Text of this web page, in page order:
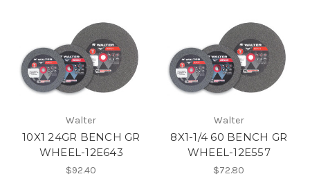
Walter
10X1 24GR BENCH GR
WHEEL-12E643
$92.40
Walter
8X1-1/4 60 BENCH GR
WHEEL-12E557
$72.80